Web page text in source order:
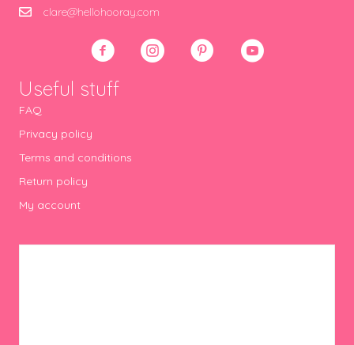
clare@hellohooray.com
Useful stuff
FAQ
Privacy policy
Terms and conditions
Return policy
My account